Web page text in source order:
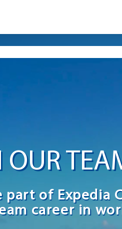
OUR
part of Expedia
career in